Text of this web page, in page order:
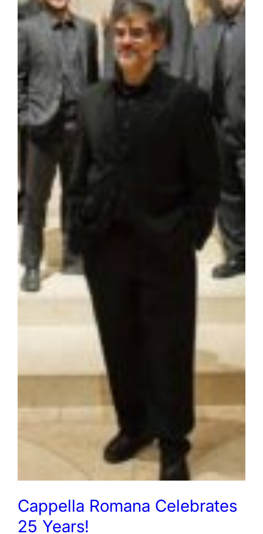
Cappella Romana Celebrates
25 Years!